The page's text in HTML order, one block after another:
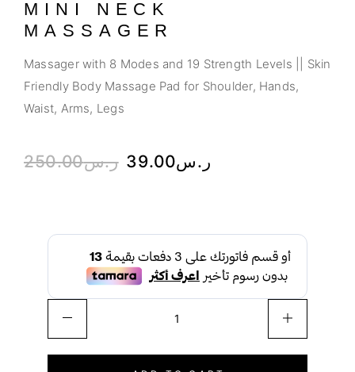
MINI NECK
MASSAGER
Massager with 8 Modes and 19 Strength Levels || Skin
Friendly Body Massage Pad for Shoulder, Hands,
Waist, Arms, Legs
ر.س250.00 ر.س39.00